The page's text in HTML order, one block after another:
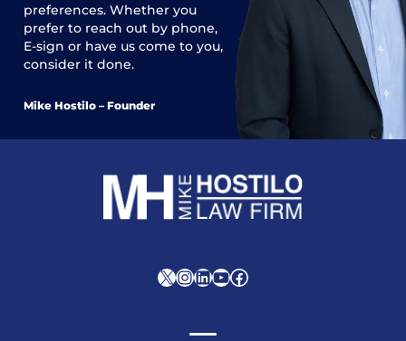
preferences. Whether you
prefer to reach out by phone,
E-sign or have us come to you,
consider it done.
Mike Hostilo – Founder
XInstagram
LinkedIn
YouTube
Facebook